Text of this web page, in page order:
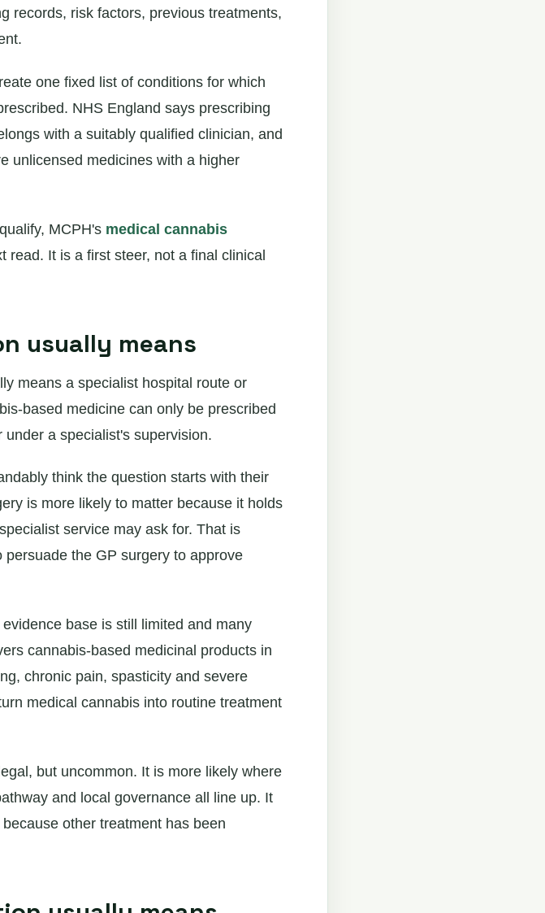
records, risk factors, previous treatments,
one fixed list of conditions for which
NHS England says prescribing
with a suitably qualified clinician, and
unlicensed medicines with a higher
MCPH's medical cannabis
read. It is a first steer, not a final clinical
usually means
means a specialist hospital route or
based medicine can only be prescribed
a specialist's supervision.
think the question starts with their
is more likely to matter because it holds
service may ask for. That is
the GP surgery to approve
base is still limited and many
cannabis-based medicinal products in
chronic pain, spasticity and severe
medical cannabis into routine treatment
but uncommon. It is more likely where
and local governance all line up. It
other treatment has been